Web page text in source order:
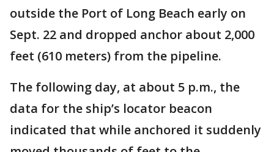
outside the Port of Long Beach early on
Sept. 22 and dropped anchor about 2,000
feet (610 meters) from the pipeline.
The following day, at about 5 p.m., the
data for the ship’s locator beacon
indicated that while anchored it suddenly